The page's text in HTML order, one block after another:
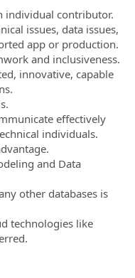
individual contributor.
issues, data issues,
app or production.
and inclusiveness.
innovative, capable
effectively
individuals.
and Data
other databases is
technologies like